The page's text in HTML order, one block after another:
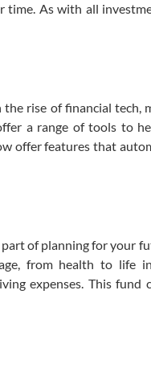
time. As with all
rise of financial tech,
a range of tools to
offer features that
of planning for your
from health to life
expenses. This fund